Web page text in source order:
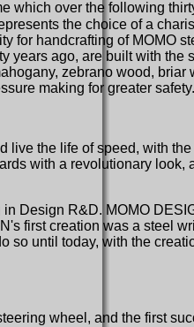
which over the following
the choice of a
for handcrafting of MOMO
years ago, are built with the
zebrano wood, briar
making for greater safety.
live the life of speed, with
with a revolutionary look,
Design R&D. MOMO
first creation was a steel
so until today, with the
wheel, and the first